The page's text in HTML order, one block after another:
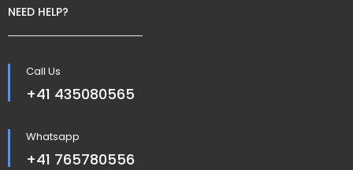
NEED HELP?
Call Us
+41 435080565
Whatsapp
+41 765780556